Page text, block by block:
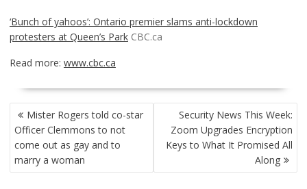
‘Bunch of yahoos’: Ontario premier slams anti-lockdown
protesters at Queen’s Park CBC.ca
Read more: www.cbc.ca
POST
NAVIGATION
Mister Rogers told co-star
Officer Clemmons to not
come out as gay and to
marry a woman
Security News This Week:
Zoom Upgrades Encryption
Keys to What It Promised All
Along